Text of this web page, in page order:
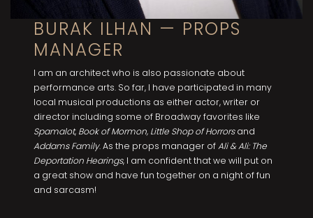
BURAK ILHAN — PROPS
MANAGER
I am an architect who is also passionate about
performance arts. So far, I have participated in many
locaI musical productions as either actor, writer or
director including some of Broadway favorites like
Spamalot, Book of Mormon, Little Shop of Horrorsand
Addams Family. As the props manager ofAli & Ali: The
Deportation Hearings, I am confident that we will put on
a great show and have fun together on a night of fun
and sarcasm!